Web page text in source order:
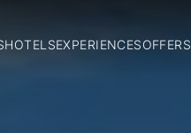
HOTELSEXPERIENCESOFFERS